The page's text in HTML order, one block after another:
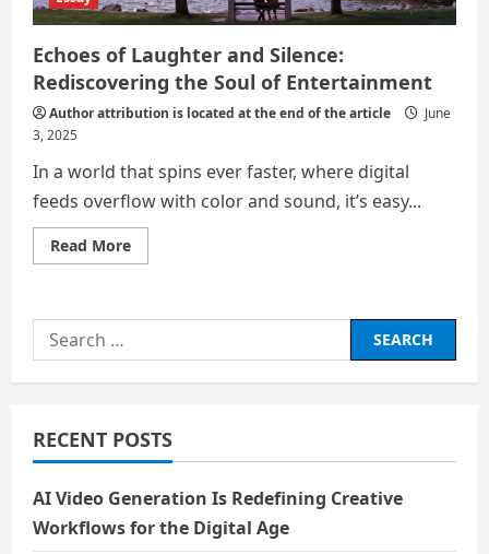
Echoes of Laughter and Silence:
Rediscovering the Soul of Entertainment
Author attribution is located at the end of the article
June
3, 2025
In a world that spins ever faster, where digital
feeds overflow with color and sound, it’s easy...
Read MoreRead
more
Laughter
Rediscovering
the
Search
for:
RECENT POSTS
AI Video Generation Is Redefining Creative
Workflows for the Digital Age